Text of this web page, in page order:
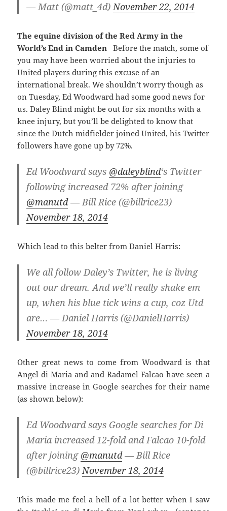
— Matt (@matt_4d)November 22, 2014
The equine division of the Red Army in the
World’s End in Camden Before the match, some of
you may have been worried about the injuries to
United players during this excuse of an
international break. We shouldn’t worry though as
on Tuesday, Ed Woodward had some good news for
us. Daley Blind might be out for six months with a
knee injury, but you’ll be delighted to know that
since the Dutch midfielder joined United, his Twitter
followers have gone up by 72%.
Ed Woodward says @daleyblind‘s Twitter
following increased 72% after joining
@manutd— Bill Rice (@billrice23)
November 18, 2014
Which lead to this belter from Daniel Harris:
We all follow Daley’s Twitter, he is living
out our dream. And we’ll really shake em
up, when his blue tick wins a cup, coz Utd
are… — Daniel Harris (@DanielHarris)
November 18, 2014
Other great news to come from Woodward is that
Angel di Maria and and Radamel Falcao have seen a
massive increase in Google searches for their name
(as shown below):
Ed Woodward says Google searches for Di
Maria increased 12-fold and Falcao 10-fold
after joining @manutd— Bill Rice
(@billrice23)November 18, 2014
This made me feel a hell of a lot better when I saw